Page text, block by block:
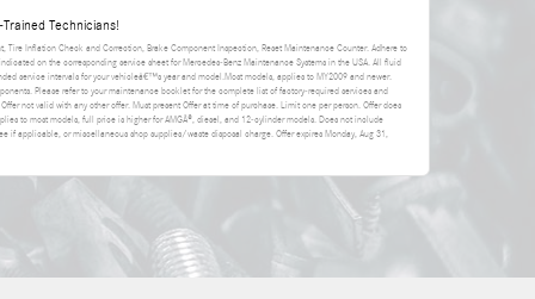
Technicians!
Tire Inflation Check and Correction, Brake Component Inspection, Reset Maintenance Counter. Adhere to
on the corresponding service sheet for Mercedes-Benz Maintenance Systems in the USA. All fluid
service intervals for your vehicleâ€™s year and model.Most models, applies to MY2009 and newer.
Please refer to your maintenance booklet for the complete list of factory-required services and
not valid with any other offer. Must present Offer at time of purchase. Limit one per person. Offer does
to most models, full price is higher for AMGÂ®, diesel, and 12-cylinder models. Does not include
if applicable, or miscellaneous shop supplies/waste disposal charge. Offer expires Monday, Aug 31,